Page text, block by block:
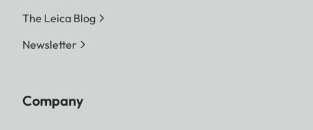
The Leica Blog
Newsletter
Company